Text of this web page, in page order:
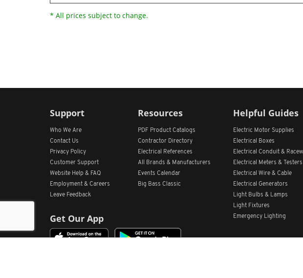
* All prices subject to change.
Support
Who We Are
Contact Us
Privacy Policy
Customer Support
Website Help & FAQ
Employment & Careers
Leave Feedback
Get Our App
Resources
PDF Product Catalogs
Contractor Directory
Electrical References
All
Brands & Manufacturers
Events Calendar
Big Bass Classic
Helpful Guides
Electric Motor Supplies
Electrical Boxes
Electrical Conduit &
Electrical Meters & Testers
Electrical Wire & Cable
Electrical Generators
Light Bulbs & Lamps
Light Fixtures
Emergency Lighting